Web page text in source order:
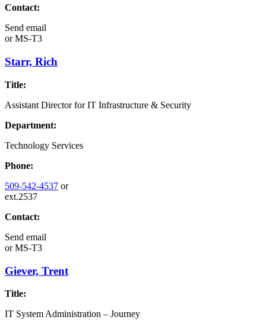
Contact:
Send email
orMS-T3
Starr, Rich
Title:
Assistant Director for IT Infrastructure & Security
Department:
Technology Services
Phone:
509-542-4537 or
ext.2537
Contact:
Send email
orMS-T3
Giever, Trent
Title:
IT System Administration – Journey